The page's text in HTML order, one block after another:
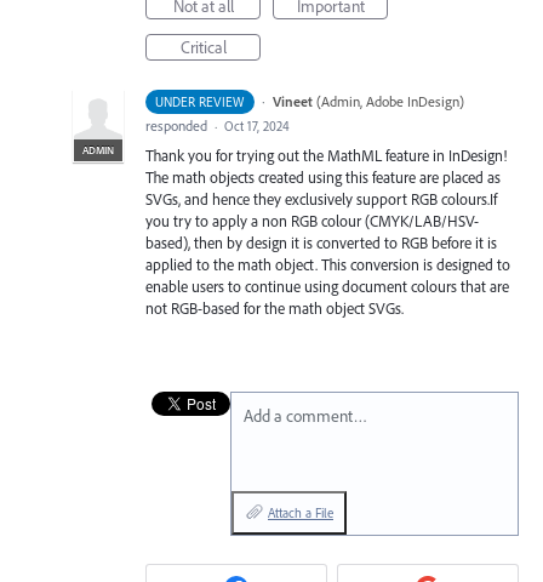
Not at all
Important
Critical
UNDER REVIEW ·
ADMIN
Vineet (Admin, Adobe InDesign)
responded · Oct 17, 2024
Thank you for trying out the MathML feature in InDesign!
The math objects created using this feature are placed as
SVGs, and hence they exclusively support RGB colours.If
you try to apply a non RGB colour (CMYK/LAB/HSV-
based), then by design it is converted to RGB before it is
applied to the math object. This conversion is designed to
enable users to continue using document colours that are
not RGB-based for the math object SVGs.
Add a comment…
Attach a File